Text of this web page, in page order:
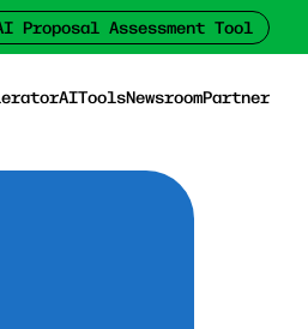
Proposal Assessment Tool
AIToolsNewsroomPartner